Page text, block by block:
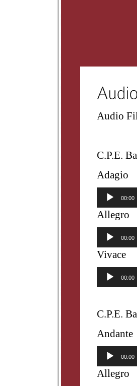
Audio
C.P.E.
Adagio
Audio
Player
00:00
Allegro
Audio
Player
00:00
Vivace
Audio
Player
00:00
C.P.E.
Andante
Audio
Player
00:00
Allegro